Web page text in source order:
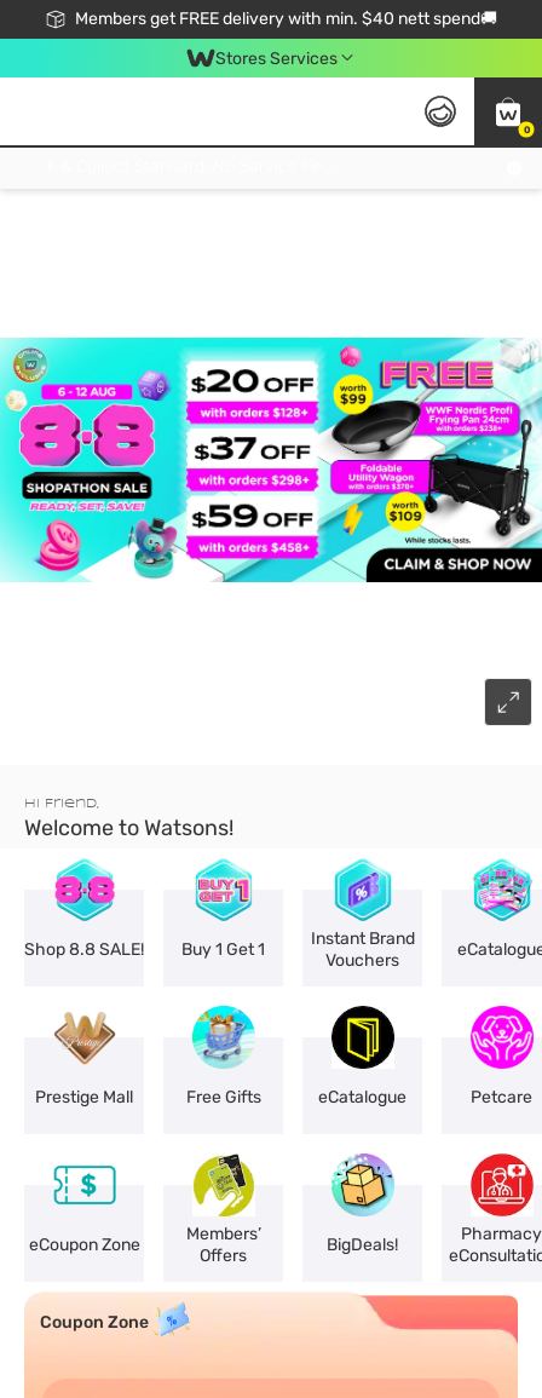
Members get FREE delivery with min. $40 nett spend🚚
Stores Services
0
Hi Friend,
Welcome to Watsons!
Shop 8.8 SALE! Buy 1 Get 1
Instant Brand
Vouchers
Prestige Mall Free Gifts eCatalogue Petcare
eCoupon Zone
Members’
Offers
BigDeals!
Pharmacy
Coupon Zone